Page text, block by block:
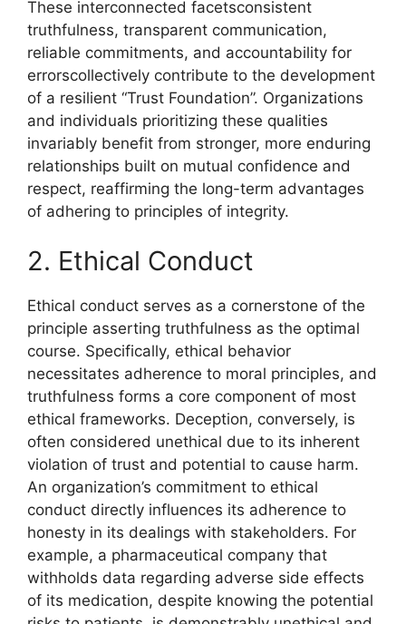
These interconnected facetsconsistent
truthfulness, transparent communication,
reliable commitments, and accountability for
errorscollectively contribute to the development
of a resilient “Trust Foundation”. Organizations
and individuals prioritizing these qualities
invariably benefit from stronger, more enduring
relationships built on mutual confidence and
respect, reaffirming the long-term advantages
of adhering to principles of integrity.
2. Ethical Conduct
Ethical conduct serves as a cornerstone of the
principle asserting truthfulness as the optimal
course. Specifically, ethical behavior
necessitates adherence to moral principles, and
truthfulness forms a core component of most
ethical frameworks. Deception, conversely, is
often considered unethical due to its inherent
violation of trust and potential to cause harm.
An organization’s commitment to ethical
conduct directly influences its adherence to
honesty in its dealings with stakeholders. For
example, a pharmaceutical company that
withholds data regarding adverse side effects
of its medication, despite knowing the potential